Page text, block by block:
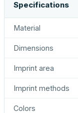
Specifications
Material
Dimensions
Imprint area
Imprint methods
Colors